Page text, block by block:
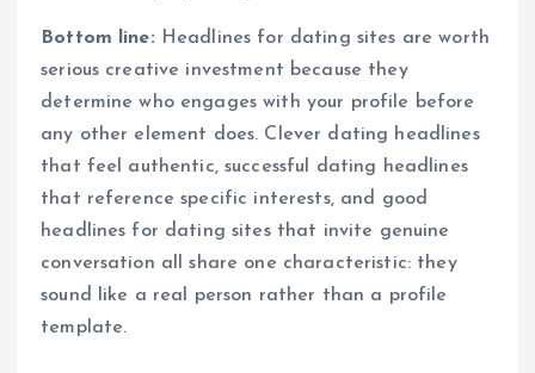
Bottom line: Headlines for dating sites are worth
serious creative investment because they
determine who engages with your profile before
any other element does. Clever dating headlines
that feel authentic, successful dating headlines
that reference specific interests, and good
headlines for dating sites that invite genuine
conversation all share one characteristic: they
sound like a real person rather than a profile
template.